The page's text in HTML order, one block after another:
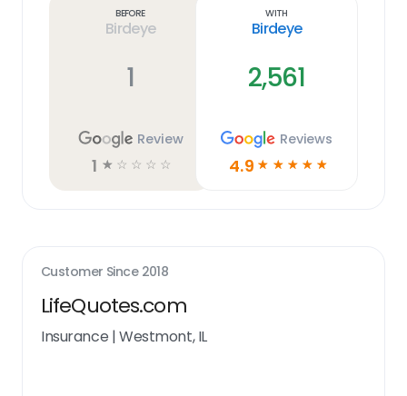
Before
Birdeye
1
Review
1 ☆ ☆ ☆ ☆ ☆
With
Birdeye
2,561
Reviews
4.9 ☆ ☆ ☆ ☆ ☆
Customer Since 2018
LifeQuotes.com
Insurance |Westmont, IL